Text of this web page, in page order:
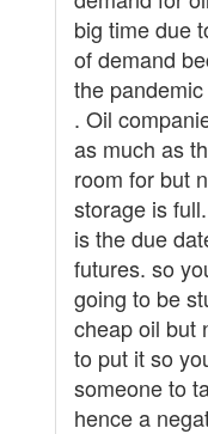
big time due
of demand
the pandemic
. Oil
as much as
room for but
storage is
is the due
futures. so
going to be
cheap oil but
to put it so
someone to
hence a